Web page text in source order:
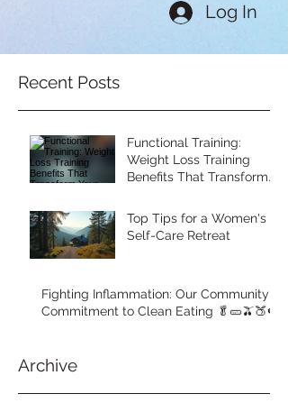
Log In
Recent Posts
Functional Training:
Weight Loss Training
Benefits That Transform
Top Tips for a Women's
Self-Care Retreat
Fighting Inflammation: Our Community's
Commitment to Clean Eating 🥬🥒🫒🍑🍉
Archive